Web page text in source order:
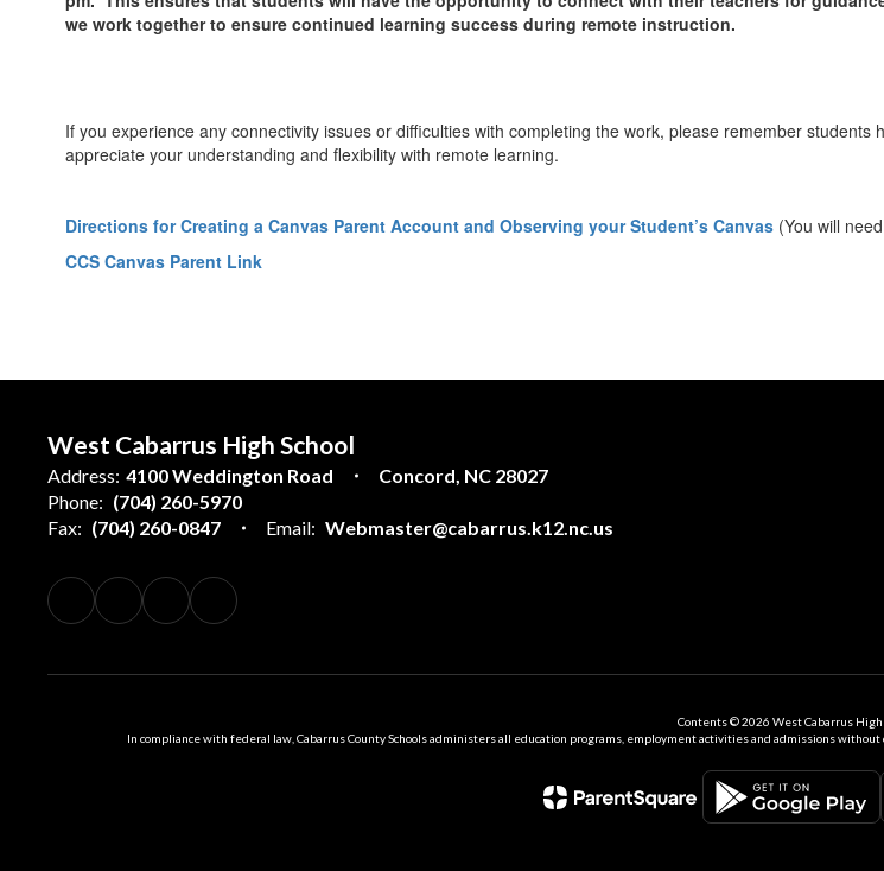
we work together to ensure continued learning success during remote instruction.
If you experience any connectivity issues or difficulties with completing the work, please remember
appreciate your understanding and flexibility with remote learning.
Directions for Creating a Canvas Parent Account and Observing your Student’s Canvas (You will
CCS Canvas Parent Link
West Cabarrus High School
Address: 4100 Weddington Road
Concord, NC 28027
Phone: (704) 260-5970
Fax: (704) 260-0847 Email: Webmaster@cabarrus.k12.nc.us
Contents © 2026 West Cabarrus High
In compliance with federal law, Cabarrus County Schools administers all education programs, employment activities and admissions